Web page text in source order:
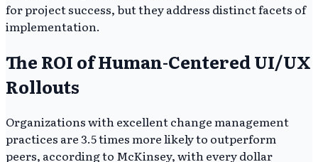
for project success, but they address distinct facets of
implementation.
The ROI of Human-Centered UI/UX
Rollouts
Organizations with excellent change management
practices are 3.5 times more likely to outperform
peers, according to McKinsey, with every dollar